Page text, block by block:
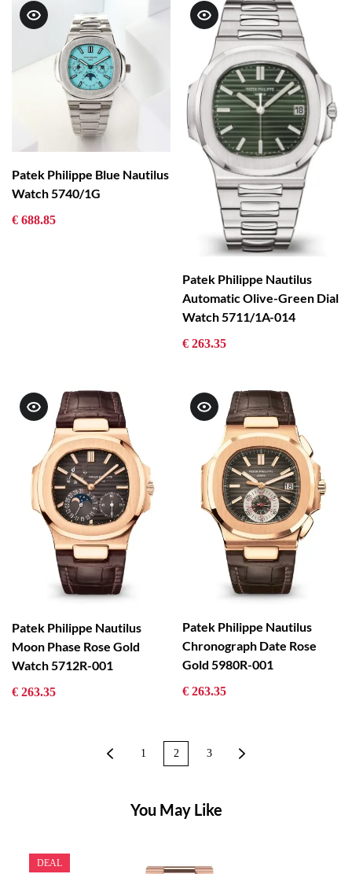
Patek Philippe Blue Nautilus
Watch 5740/1G
€ 688.85
Patek Philippe Nautilus
Automatic Olive-Green Dial
Watch 5711/1A-014
€ 263.35
Patek Philippe Nautilus
Moon Phase Rose Gold
Watch 5712R-001
€ 263.35
Patek Philippe Nautilus
Chronograph Date Rose
Gold 5980R-001
€ 263.35
1 2 3
You May Like
DEAL